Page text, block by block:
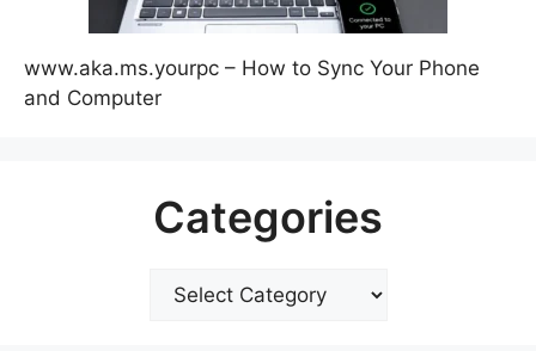
www.aka.ms.yourpc – How to Sync Your Phone
and Computer
Categories